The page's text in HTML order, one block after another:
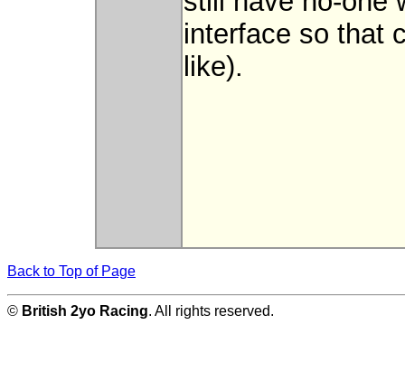
interface so that
like).
Back to Top of Page
© British 2yo Racing. All rights reserved.